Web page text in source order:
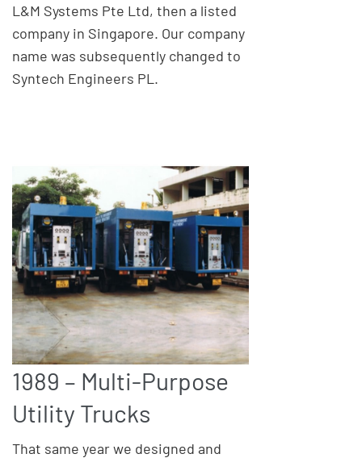
L&M Systems Pte Ltd, then a listed
company in Singapore. Our company
name was subsequently changed to
Syntech Engineers PL.
1989 – Multi-Purpose
Utility Trucks
That same year we designed and